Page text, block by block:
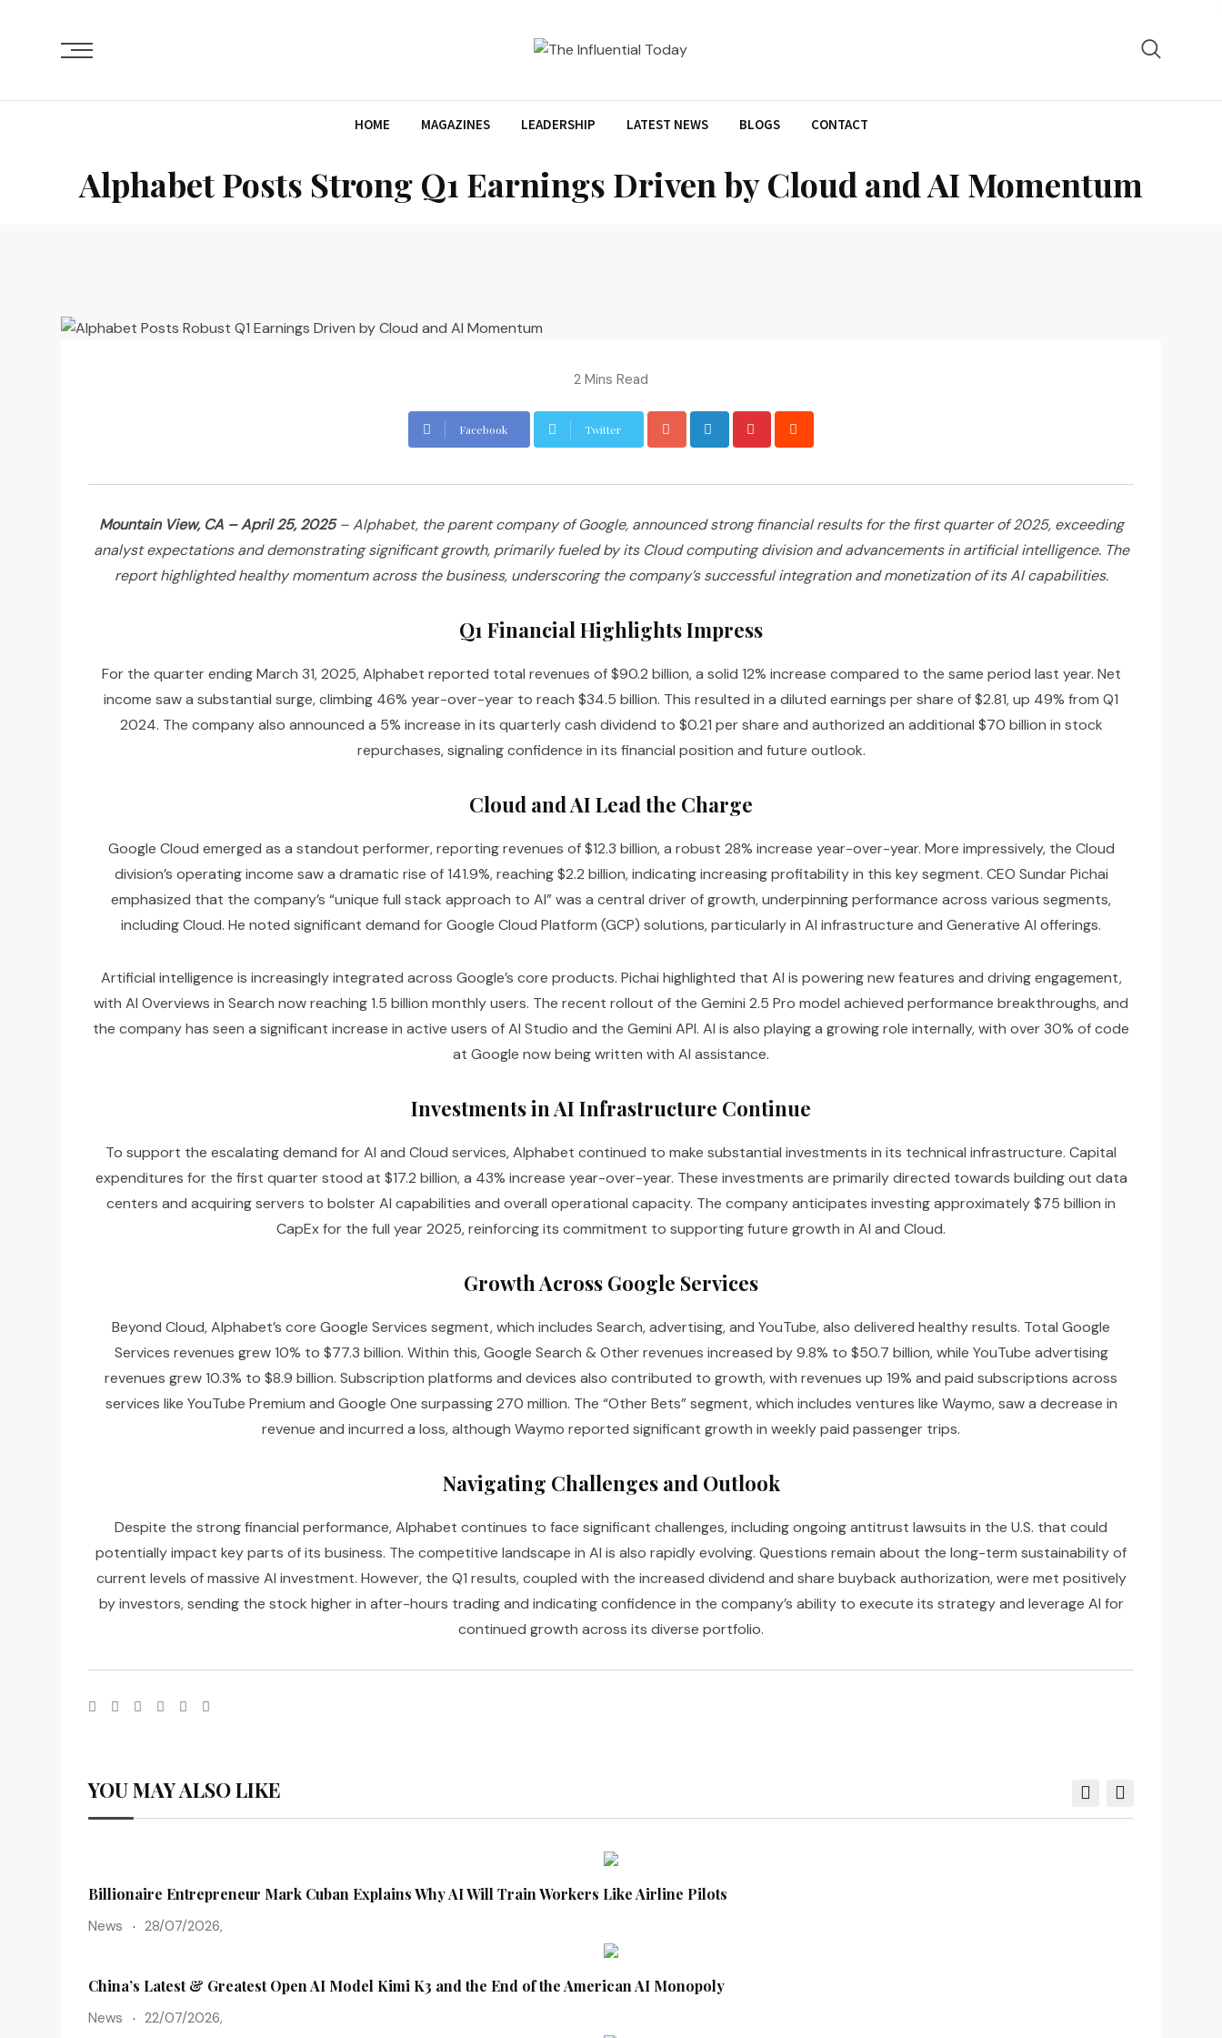
HOME MAGAZINES LEADERSHIP LATEST NEWS BLOGS CONTACT
Alphabet Posts Strong Q1 Earnings Driven by Cloud and AI Momentum
2 Mins Read
Facebook Twitter
Mountain View, CA – April 25, 2025– Alphabet, the parent company of Google, announced strong financial results for the first quarter of 2025, exceeding
analyst expectations and demonstrating significant growth, primarily fueled by its Cloud computing division and advancements in artificial intelligence. The
report highlighted healthy momentum across the business, underscoring the company’s successful integration and monetization of its AI capabilities.
Q1 Financial Highlights Impress
For the quarter ending March 31, 2025, Alphabet reported total revenues of $90.2 billion, a solid 12% increase compared to the same period last year. Net
income saw a substantial surge, climbing 46% year-over-year to reach $34.5 billion. This resulted in a diluted earnings per share of $2.81, up 49% from Q1
2024. The company also announced a 5% increase in its quarterly cash dividend to $0.21 per share and authorized an additional $70 billion in stock
repurchases, signaling confidence in its financial position and future outlook.
Cloud and AI Lead the Charge
Google Cloud emerged as a standout performer, reporting revenues of $12.3 billion, a robust 28% increase year-over-year. More impressively, the Cloud
division’s operating income saw a dramatic rise of 141.9%, reaching $2.2 billion, indicating increasing profitability in this key segment. CEO Sundar Pichai
emphasized that the company’s “unique full stack approach to AI” was a central driver of growth, underpinning performance across various segments,
including Cloud. He noted significant demand for Google Cloud Platform (GCP) solutions, particularly in AI infrastructure and Generative AI offerings.
Artificial intelligence is increasingly integrated across Google’s core products. Pichai highlighted that AI is powering new features and driving engagement,
with AI Overviews in Search now reaching 1.5 billion monthly users. The recent rollout of the Gemini 2.5 Pro model achieved performance breakthroughs, and
the company has seen a significant increase in active users of AI Studio and the Gemini API. AI is also playing a growing role internally, with over 30% of code
at Google now being written with AI assistance.
Investments in AI Infrastructure Continue
To support the escalating demand for AI and Cloud services, Alphabet continued to make substantial investments in its technical infrastructure. Capital
expenditures for the first quarter stood at $17.2 billion, a 43% increase year-over-year. These investments are primarily directed towards building out data
centers and acquiring servers to bolster AI capabilities and overall operational capacity. The company anticipates investing approximately $75 billion in
CapEx for the full year 2025, reinforcing its commitment to supporting future growth in AI and Cloud.
Growth Across Google Services
Beyond Cloud, Alphabet’s core Google Services segment, which includes Search, advertising, and YouTube, also delivered healthy results. Total Google
Services revenues grew 10% to $77.3 billion. Within this, Google Search & Other revenues increased by 9.8% to $50.7 billion, while YouTube advertising
revenues grew 10.3% to $8.9 billion. Subscription platforms and devices also contributed to growth, with revenues up 19% and paid subscriptions across
services like YouTube Premium and Google One surpassing 270 million. The “Other Bets” segment, which includes ventures like Waymo, saw a decrease in
revenue and incurred a loss, although Waymo reported significant growth in weekly paid passenger trips.
Navigating Challenges and Outlook
Despite the strong financial performance, Alphabet continues to face significant challenges, including ongoing antitrust lawsuits in the U.S. that could
potentially impact key parts of its business. The competitive landscape in AI is also rapidly evolving. Questions remain about the long-term sustainability of
current levels of massive AI investment. However, the Q1 results, coupled with the increased dividend and share buyback authorization, were met positively
by investors, sending the stock higher in after-hours trading and indicating confidence in the company’s ability to execute its strategy and leverage AI for
continued growth across its diverse portfolio.
YOU MAY ALSO LIKE
Billionaire Entrepreneur Mark Cuban Explains Why AI Will Train Workers Like Airline Pilots
News 28/07/2026,
China’s Latest & Greatest Open AI Model Kimi K3 and the End of the American AI Monopoly
News 22/07/2026,